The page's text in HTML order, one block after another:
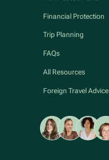
Financial Protection
Trip Planning
FAQs
All Resources
Foreign Travel Advice